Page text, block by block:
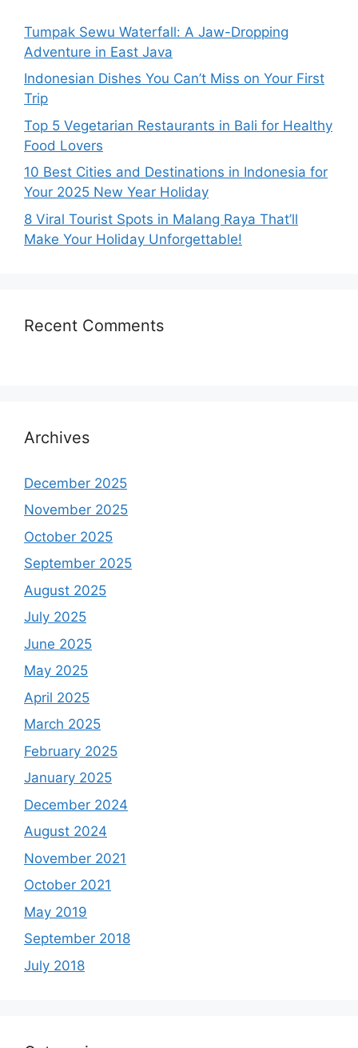
Tumpak Sewu Waterfall: A Jaw-Dropping
Adventure in East Java
Indonesian Dishes You Can’t Miss on Your First
Trip
Top 5 Vegetarian Restaurants in Bali for Healthy
Food Lovers
10 Best Cities and Destinations in Indonesia for
Your 2025 New Year Holiday
8 Viral Tourist Spots in Malang Raya That’ll
Make Your Holiday Unforgettable!
Recent Comments
Archives
December 2025
November 2025
October 2025
September 2025
August 2025
July 2025
June 2025
May 2025
April 2025
March 2025
February 2025
January 2025
December 2024
August 2024
November 2021
October 2021
May 2019
September 2018
July 2018